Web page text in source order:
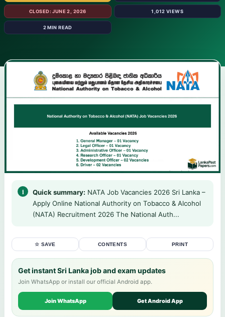
CLOSED: JUNE 2, 2026 1,012 VIEWS
2 MIN READ
Quick summary: NATA Job Vacancies 2026 Sri Lanka –
Apply Online National Authority on Tobacco & Alcohol
(NATA) Recruitment 2026 The National Auth...
☆ SAVE CONTENTS PRINT
Get instant Sri Lanka job and exam updates
Join WhatsApp or install our official Android app.
Join WhatsApp Get Android App